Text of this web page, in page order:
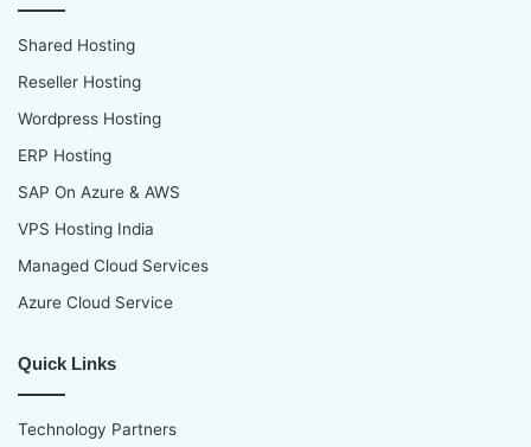
Shared Hosting
Reseller Hosting
Wordpress Hosting
ERP Hosting
SAP On Azure & AWS
VPS Hosting India
Managed Cloud Services
Azure Cloud Service
Quick Links
Technology Partners